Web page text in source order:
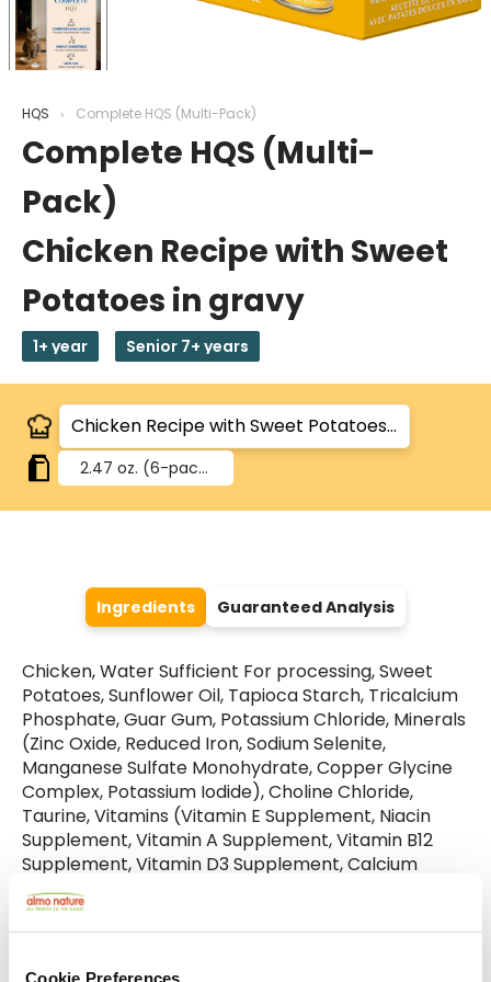
Cookie Preferences
HQS Complete HQS (Multi-Pack)
Complete HQS (Multi-
Pack)
Chicken Recipe with Sweet
Potatoes in gravy
1+ year Senior 7+ years
2.47 oz. (6-pack)
Ingredients Guaranteed Analysis
Chicken, Water Sufficient For processing, Sweet
Potatoes, Sunflower Oil, Tapioca Starch, Tricalcium
Phosphate, Guar Gum, Potassium Chloride, Minerals
(Zinc Oxide, Reduced Iron, Sodium Selenite,
Manganese Sulfate Monohydrate, Copper Glycine
Complex, Potassium Iodide), Choline Chloride,
Taurine, Vitamins (Vitamin E Supplement, Niacin
Supplement, Vitamin A Supplement, Vitamin B12
Supplement, Vitamin D3 Supplement, Calcium
Pantothenate, Riboflavin Supplement, Pyridoxine
Hydrochloride, Biotin, Folic Acid, Menadione Sodium
Bisulfite Complex (Source Of Vitamin K Activity)).